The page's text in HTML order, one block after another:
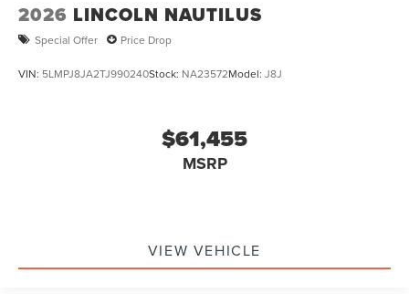
2026 LINCOLN NAUTILUS
Special Offer Price Drop
VIN: 5LMPJ8JA2TJ990240Stock: NA23572Model: J8J
$61,455
MSRP
VIEW VEHICLE